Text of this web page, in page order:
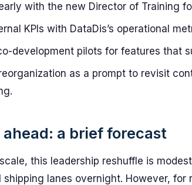
with the new Director of Training
KPIs with DataDis’s operational
development pilots for features that
as a prompt to revisit
ahead: a brief forecast
this leadership reshuffle is
shipping lanes overnight. However,